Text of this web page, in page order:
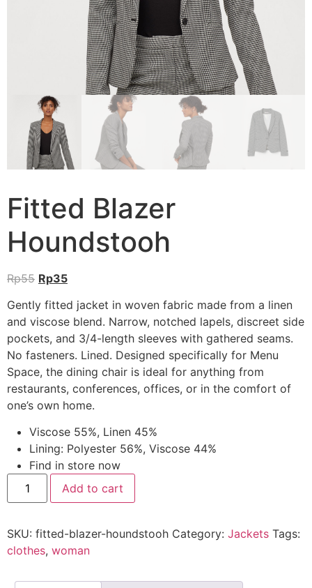
Fitted Blazer
Houndstooh
Rp55 Rp35
Gently fitted jacket in woven fabric made from a linen
and viscose blend. Narrow, notched lapels, discreet side
pockets, and 3/4-length sleeves with gathered seams.
No fasteners. Lined. Designed specifically for Menu
Space, the dining chair is ideal for anything from
restaurants, conferences, offices, or in the comfort of
one’s own home.
Viscose 55%, Linen 45%
Lining: Polyester 56%, Viscose 44%
Find in store now
Add to cart
SKU: fitted-blazer-houndstooh Category: Jackets Tags:
clothes, woman